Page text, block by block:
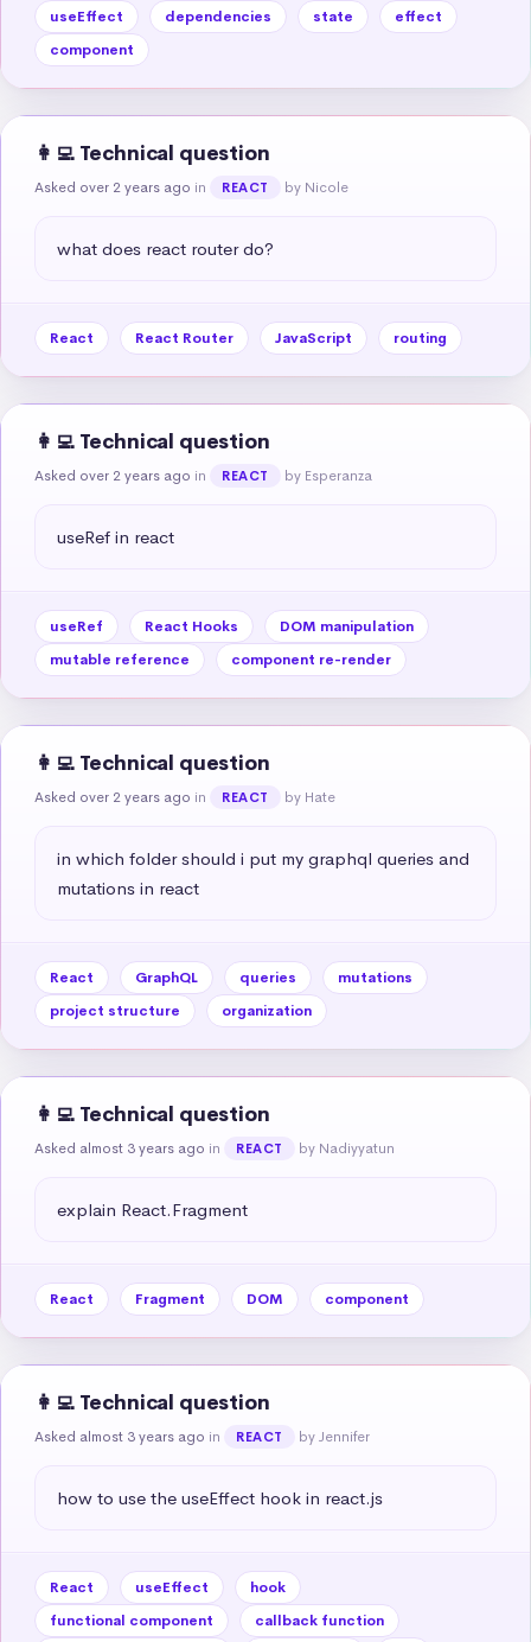
useEffect dependencies state
effect
component
👩‍💻 Technical question
Asked over 2 years ago in REACT by Nicole
what does react router do?
React React Router JavaScript routing
👩‍💻 Technical question
Asked over 2 years ago in REACT by Esperanza
useRef in react
useRef React Hooks
DOM manipulation
mutable reference
component re-render
👩‍💻 Technical question
Asked over 2 years ago in REACT by Hate
in which folder should i put my graphql queries and
mutations in react
React GraphQL queries
mutations
project structure
organization
👩‍💻 Technical question
Asked almost 3 years ago in REACT by Nadiyyatun
explain React.Fragment
React Fragment DOM component
👩‍💻 Technical question
Asked almost 3 years ago in REACT by Jennifer
how to use the useEffect hook in react.js
React useEffect
hook
functional component
callback function